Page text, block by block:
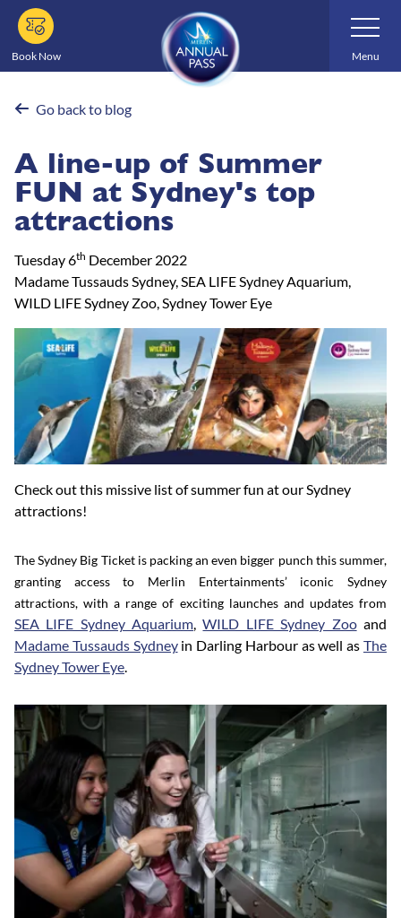
Skip
main
content
Book Now
Toggle
Navigation
Menu
Go back to blog
A line-up of Summer
FUN at Sydney's top
attractions
Tuesday 6th December 2022
Madame Tussauds Sydney, SEA LIFE Sydney Aquarium,
WILD LIFE Sydney Zoo, Sydney Tower Eye
Check out this missive list of summer fun at our Sydney
attractions!
The Sydney Big Ticket is packing an even bigger punch this summer,
granting access to Merlin Entertainments’ iconic Sydney
attractions, with a range of exciting launches and updates from
SEA LIFE Sydney Aquarium,WILD LIFE Sydney Zooand
Madame Tussauds Sydneyin Darling Harbour as well as The
Sydney Tower Eye.